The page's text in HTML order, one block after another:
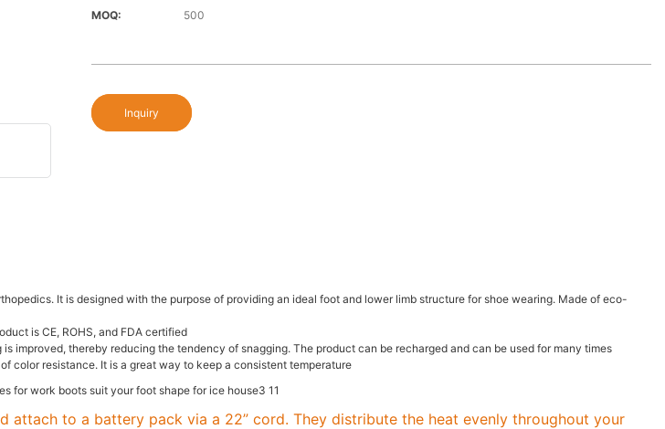
MOQ:
500
Inquiry
It is designed with the purpose of providing an ideal foot and lower limb structure for shoe wearing. Made of eco-
is CE, ROHS, and FDA certified
thereby reducing the tendency of snagging. The product can be recharged and can be used for many times
color resistance. It is a great way to keep a consistent temperature
attach to a battery pack via a 22” cord. They distribute the heat evenly throughout your